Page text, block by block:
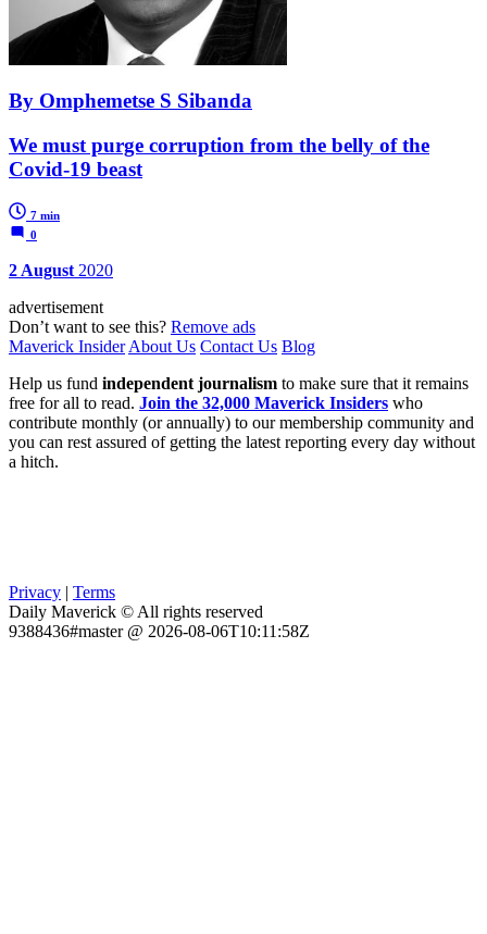
By Omphemetse S Sibanda
We must purge corruption from the belly of the
Covid-19 beast
7 min
0
2 August 2020
advertisement
Don’t want to see this? Remove ads
Maverick Insider About Us Contact Us Blog
Help us fund independent journalism to make sure that it remains
free for all to read. Join the 32,000 Maverick Insiders who
contribute monthly (or annually) to our membership community and
you can rest assured of getting the latest reporting every day without
a hitch.
Privacy | Terms
Daily Maverick © All rights reserved
9388436#master @ 2026-08-06T10:11:58Z